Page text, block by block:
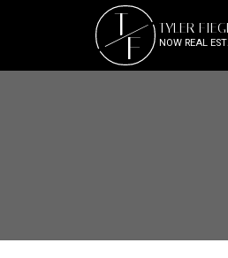
T
F
TYLER
NOW REAL